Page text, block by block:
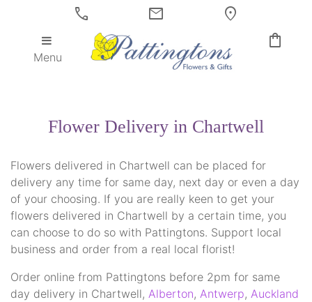
call mail location_on
Menu
shopping_bag
Flower Delivery in Chartwell
Flowers delivered in Chartwell can be placed for
delivery any time for same day, next day or even a day
of your choosing. If you are really keen to get your
flowers delivered in Chartwell by a certain time, you
can choose to do so with Pattingtons. Support local
business and order from a real local florist!
Order online from Pattingtons before 2pm for same
day delivery in Chartwell, Alberton, Antwerp, Auckland